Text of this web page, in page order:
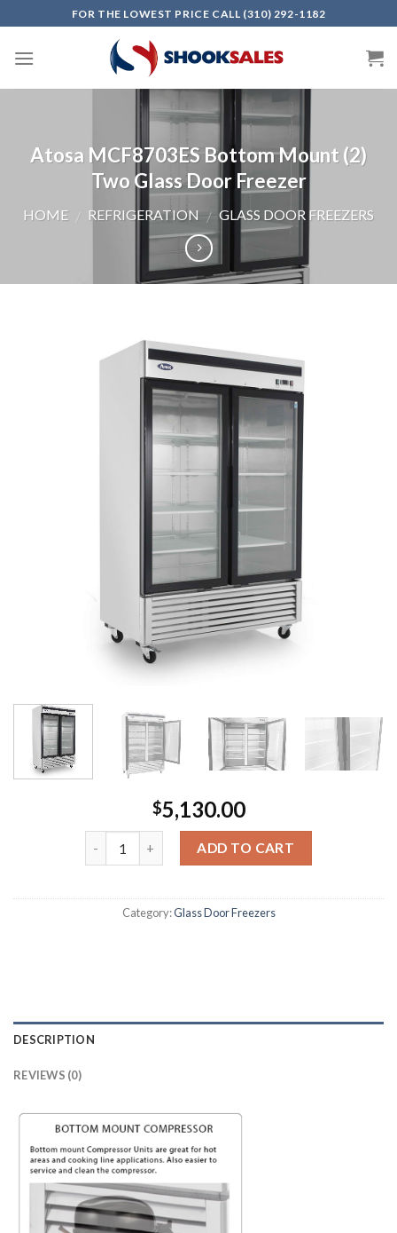
to
content
FOR THE LOWEST PRICE CALL (310) 292-1182
Atosa MCF8703ES Bottom Mount (2)
Two Glass Door Freezer
HOME / REFRIGERATION / GLASS DOOR FREEZERS
$5,130.00
ADD TO CART
Category:Glass Door Freezers
DESCRIPTION
REVIEWS (0)